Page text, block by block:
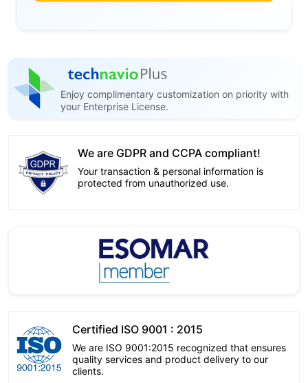
Enjoy complimentary customization on priority with
your Enterprise License.
We are GDPR and CCPA compliant!
Your transaction & personal information is
protected from unauthorized use.
Certified ISO 9001 : 2015
We are ISO 9001:2015 recognized that ensures
quality services and product delivery to our
clients.